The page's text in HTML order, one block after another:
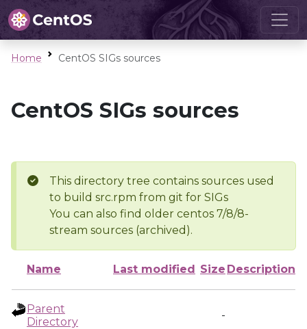
Home CentOS SIGs sources
CentOS SIGs sources
This directory tree contains sources used
to build src.rpm from git for SIGs
You can also find older centos 7/8/8-
stream sources (archived).
Name Last modified Size Description
Parent
Directory
-